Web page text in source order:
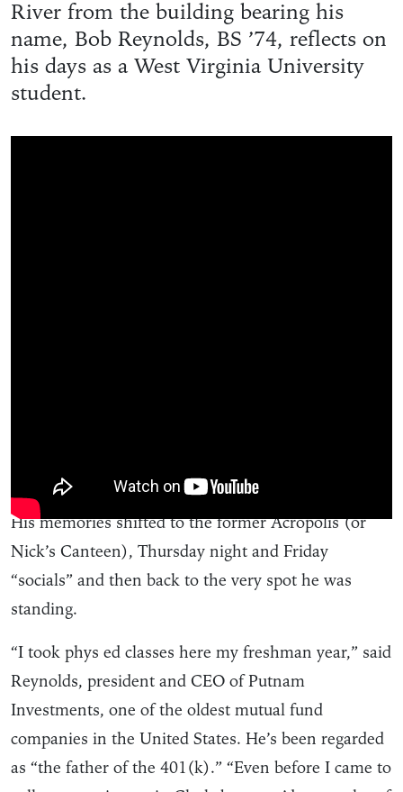
River from the building bearing his
name, Bob Reynolds, BS ’74, reflects on
his days as a West Virginia University
student.
ran it and I ate lunch there every day.”
His memories shifted to the former Acropolis (or
Nick’s Canteen), Thursday night and Friday
“socials” and then back to the very spot he was
standing.
“I took phys ed classes here my freshman year,” said
Reynolds, president and CEO of Putnam
Investments, one of the oldest mutual fund
companies in the United States. He’s been regarded
as “the father of the 401(k).” “Even before I came to